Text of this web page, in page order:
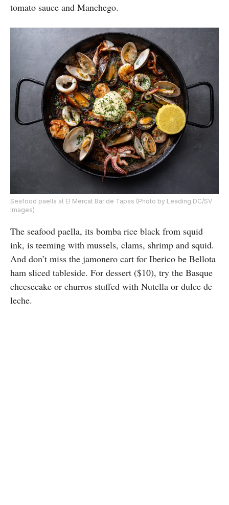
tomato sauce and Manchego.
Seafood paella at El Mercat Bar de Tapas (Photo by Leading DC/SV
Images)
The seafood paella, its bomba rice black from squid
ink, is teeming with mussels, clams, shrimp and squid.
And don’t miss the jamonero cart for Iberico be Bellota
ham sliced tableside. For dessert ($10), try the Basque
cheesecake or churros stuffed with Nutella or dulce de
leche.